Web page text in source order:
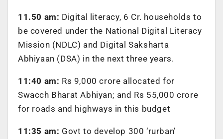
11.50 am: Digital literacy, 6 Cr. households to
be covered under the National Digital Literacy
Mission (NDLC) and Digital Saksharta
Abhiyaan (DSA) in the next three years.
11:40 am: Rs 9,000 crore allocated for
Swacch Bharat Abhiyan; and Rs 55,000 crore
for roads and highways in this budget
11:35 am: Govt to develop 300 ‘rurban’